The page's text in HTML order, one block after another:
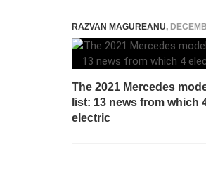
RAZVAN MAGUREANU, DECEMBER
The 2021 Mercedes
list: 13 news from which
electric